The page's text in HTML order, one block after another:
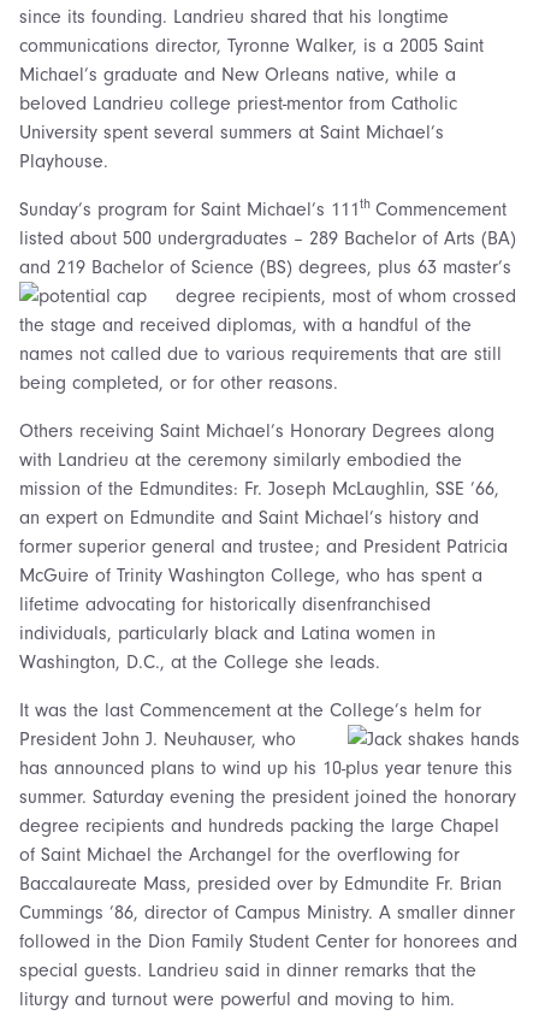
since its founding. Landrieu shared that his longtime
communications director, Tyronne Walker, is a 2005 Saint
Michael’s graduate and New Orleans native, while a
beloved Landrieu college priest-mentor from Catholic
University spent several summers at Saint Michael’s
Playhouse.
Sunday’s program for Saint Michael’s 111th Commencement
listed about 500 undergraduates – 289 Bachelor of Arts (BA)
and 219 Bachelor of Science (BS) degrees, plus 63 master’s
degree recipients, most of whom crossed
the stage and received diplomas, with a handful of the
names not called due to various requirements that are still
being completed, or for other reasons.
Others receiving Saint Michael’s Honorary Degrees along
with Landrieu at the ceremony similarly embodied the
mission of the Edmundites: Fr. Joseph McLaughlin, SSE ’66,
an expert on Edmundite and Saint Michael’s history and
former superior general and trustee; and President Patricia
McGuire of Trinity Washington College, who has spent a
lifetime advocating for historically disenfranchised
individuals, particularly black and Latina women in
Washington, D.C., at the College she leads.
It was the last Commencement at the College’s helm for
President John J. Neuhauser, who
has announced plans to wind up his 10-plus year tenure this
summer. Saturday evening the president joined the honorary
degree recipients and hundreds packing the large Chapel
of Saint Michael the Archangel for the overflowing for
Baccalaureate Mass, presided over by Edmundite Fr. Brian
Cummings ’86, director of Campus Ministry. A smaller dinner
followed in the Dion Family Student Center for honorees and
special guests. Landrieu said in dinner remarks that the
liturgy and turnout were powerful and moving to him.